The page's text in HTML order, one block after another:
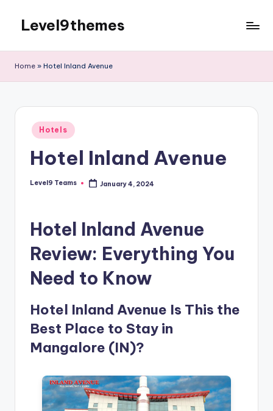
content
Level9themes
Home » Hotel Inland Avenue
Posted
in
Hotels
Hotel Inland Avenue
Posted
Level9 Teams January 4, 2024
Hotel Inland Avenue
Review: Everything You
Need to Know
Hotel Inland Avenue Is This the
Best Place to Stay in
Mangalore (IN)?